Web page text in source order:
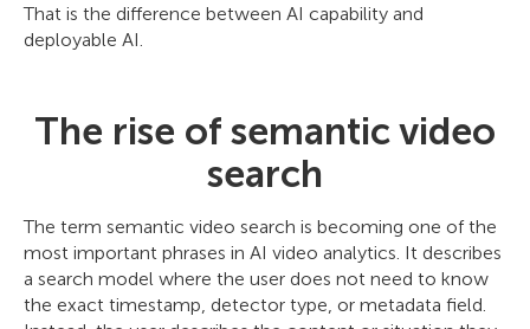
That is the difference between AI capability and
deployable AI.
The rise of semantic video
search
The term semantic video search is becoming one of the
most important phrases in AI video analytics. It describes
a search model where the user does not need to know
the exact timestamp, detector type, or metadata field.